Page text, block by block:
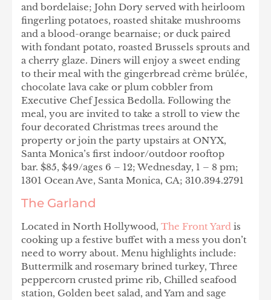
and bordelaise; John Dory served with heirloom
fingerling potatoes, roasted shitake mushrooms
and a blood-orange bearnaise; or duck paired
with fondant potato, roasted Brussels sprouts and
a cherry glaze. Diners will enjoy a sweet ending
to their meal with the gingerbread crème brûlée,
chocolate lava cake or plum cobbler from
Executive Chef Jessica Bedolla. Following the
meal, you are invited to take a stroll to view the
four decorated Christmas trees around the
property or join the party upstairs at ONYX,
Santa Monica’s first indoor/outdoor rooftop
bar. $85, $49/ages 6 – 12; Wednesday, 1 – 8 pm;
1301 Ocean Ave, Santa Monica, CA; 310.394.2791
The Garland
Located in North Hollywood, The Front Yard is
cooking up a festive buffet with a mess you don’t
need to worry about. Menu highlights include:
Buttermilk and rosemary brined turkey, Three
peppercorn crusted prime rib, Chilled seafood
station, Golden beet salad, and Yam and sage